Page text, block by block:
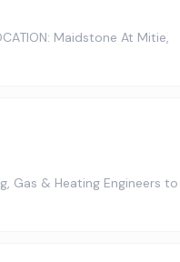
Maidstone At Mitie,
Gas & Heating Engineers to